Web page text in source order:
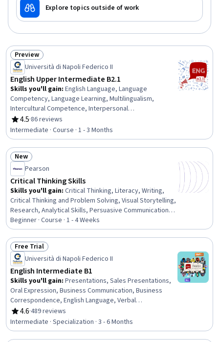
Explore topics outside of work
Status: Preview
Preview
Università di Napoli Federico II
English Upper Intermediate B2.1
Skills you'll gain: English Language, Language
Competency, Language Learning, Multilingualism,
Intercultural Competence, Interpersonal
Communications, Nutrition and Diet, Advocacy, Cultural
Diversity, Vocabulary, Trend Analysis, Environmental
Issue, Grammar, Education and Training, Social Impact,
Oral Comprehension
4.5
Rating, 4.5 out of 5 stars
·86 reviews
Intermediate · Course · 1 - 3 Months
Status: New
New
Pearson
Critical Thinking Skills
Skills you'll gain: Critical Thinking, Literacy, Writing,
Critical Thinking and Problem Solving, Visual Storytelling,
Research, Analytical Skills, Persuasive Communication,
Appeals
Beginner · Course · 1 - 4 Weeks
Status: Free Trial
Free Trial
Università di Napoli Federico II
English Intermediate B1
Skills you'll gain: Presentations, Sales Presentations,
Oral Expression, Business Communication, Business
Correspondence, English Language, Verbal
Communication Skills, Negotiation, Workplace inclusivity,
Business Writing, Interviewing Skills, Data Visualization,
Vocabulary, Language Competency, Language Learning,
Stress Management, Education and Training, Higher
4.6
Rating, 4.6 out of 5 stars
·489 reviews
Intermediate · Specialization · 3 - 6 Months